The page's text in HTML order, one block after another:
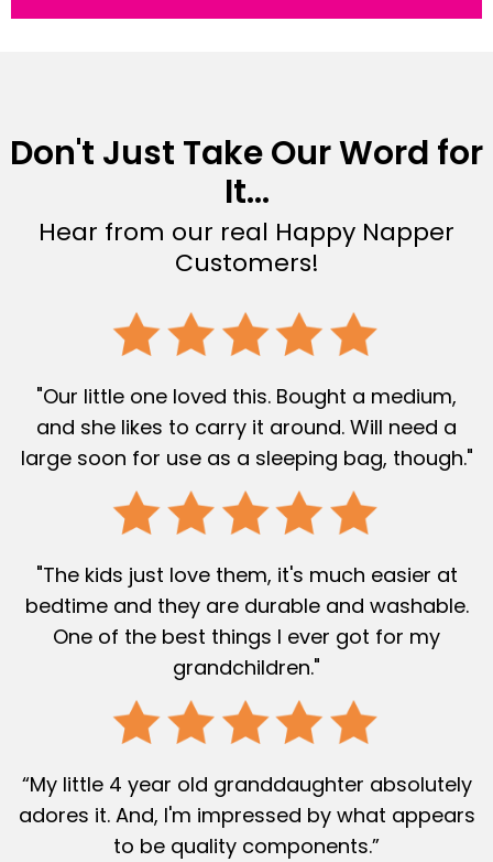
Don't Just Take Our Word for
It...
Hear from our real Happy Napper
Customers!
"Our little one loved this. Bought a medium,
and she likes to carry it around. Will need a
large soon for use as a sleeping bag, though."
"The kids just love them, it's much easier at
bedtime and they are durable and washable.
One of the best things I ever got for my
grandchildren."
“My little 4 year old granddaughter absolutely
adores it. And, I'm impressed by what appears
to be quality components.”